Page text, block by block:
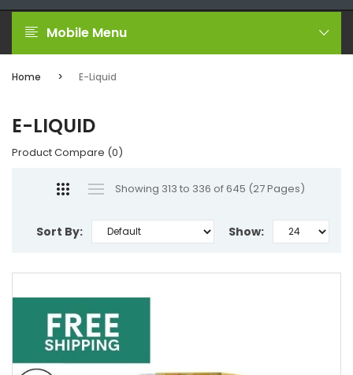
Mobile Menu
Home E-Liquid
E-LIQUID
Product Compare (0)
Showing 313 to 336 of 645 (27 Pages)
Sort By: Show: